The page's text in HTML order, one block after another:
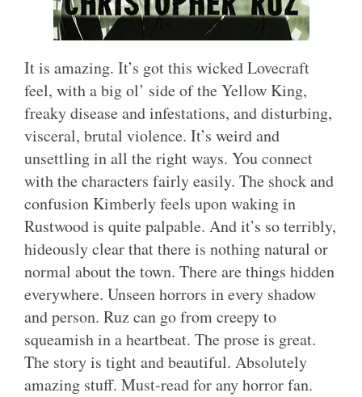
It is amazing. It’s got this wicked Lovecraft
feel, with a big ol’ side of the Yellow King,
freaky disease and infestations, and disturbing,
visceral, brutal violence. It’s weird and
unsettling in all the right ways. You connect
with the characters fairly easily. The shock and
confusion Kimberly feels upon waking in
Rustwood is quite palpable. And it’s so terribly,
hideously clear that there is nothing natural or
normal about the town. There are things hidden
everywhere. Unseen horrors in every shadow
and person. Ruz can go from creepy to
squeamish in a heartbeat. The prose is great.
The story is tight and beautiful. Absolutely
amazing stuff. Must-read for any horror fan.